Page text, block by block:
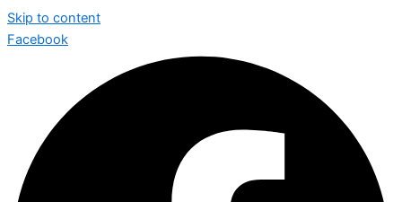
Skip to content
Facebook